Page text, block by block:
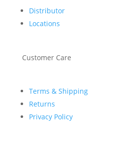
Distributor
Locations
Customer Care
Terms & Shipping
Returns
Privacy Policy